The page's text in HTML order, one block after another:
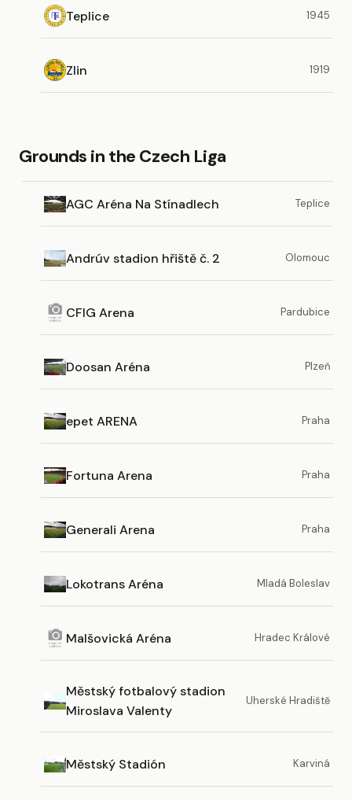
Teplice 1945
Zlin 1919
Grounds in the Czech Liga
AGC Aréna Na Stínadlech Teplice
Andrúv stadion hřiště č. 2 Olomouc
CFIG Arena Pardubice
Doosan Aréna Plzeň
epet ARENA Praha
Fortuna Arena Praha
Generali Arena Praha
Lokotrans Aréna Mladá Boleslav
Malšovická Aréna Hradec Králové
Městský fotbalový stadion
Miroslava Valenty
Uherské Hradiště
Městský Stadión Karviná